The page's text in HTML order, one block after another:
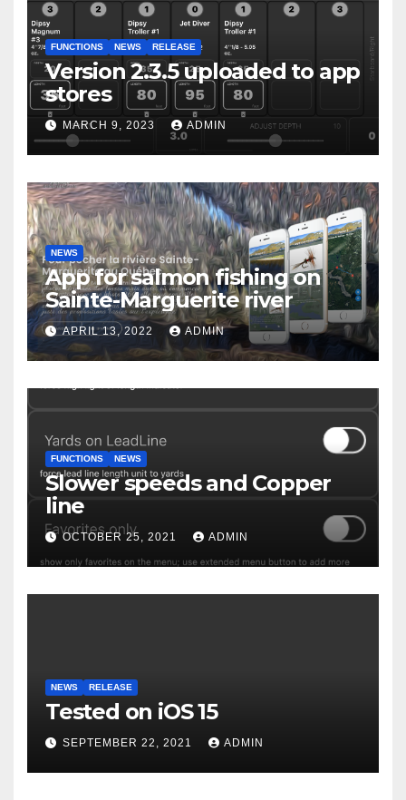
FUNCTIONS NEWS RELEASE
Version 2.3.5 uploaded to app
stores
MARCH 9, 2023 ADMIN
NEWS
App for salmon fishing on
Sainte-Marguerite river
APRIL 13, 2022 ADMIN
FUNCTIONS NEWS
Slower speeds and Copper
line
OCTOBER 25, 2021 ADMIN
NEWS RELEASE
Tested on iOS 15
SEPTEMBER 22, 2021 ADMIN